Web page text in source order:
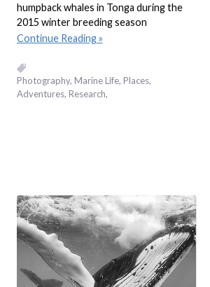
humpback whales in Tonga during the
2015 winter breeding season
Continue Reading
Photography Marine Life Places,
Adventures Research